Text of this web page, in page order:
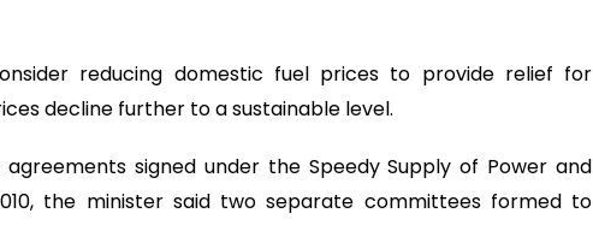
reducing domestic fuel prices to provide relief for
decline further to a sustainable level.
signed under the Speedy Supply of Power and
the minister said two separate committees formed to